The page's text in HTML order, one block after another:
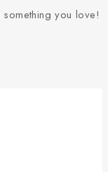
you love!